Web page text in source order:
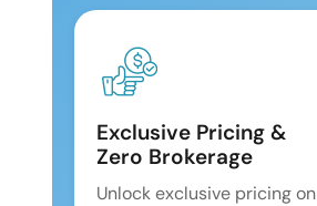
Exclusive Pricing &
Zero Brokerage
Unlock exclusive pricing on